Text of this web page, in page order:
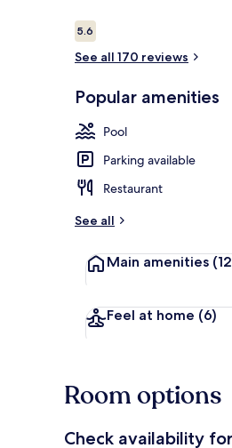
Reviews
5.65.6 out of 10
See all 170 reviews
Popular amenities
Pool
Parking available
Restaurant
See all
Main amenities
Feel at home (6)
Room options
Check availability